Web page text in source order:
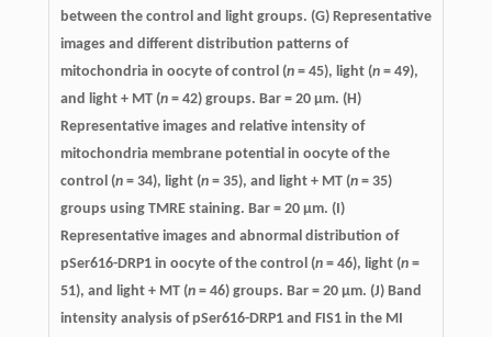
between the control and light groups. (G) Representative
images and different distribution patterns of
mitochondria in oocyte of control (n = 45), light (n = 49),
and light + MT (n = 42) groups. Bar = 20 μm. (H)
Representative images and relative intensity of
mitochondria membrane potential in oocyte of the
control (n = 34), light (n = 35), and light + MT (n = 35)
groups using TMRE staining. Bar = 20 μm. (I)
Representative images and abnormal distribution of
pSer616-DRP1 in oocyte of the control (n = 46), light (n =
51), and light + MT (n = 46) groups. Bar = 20 μm. (J) Band
intensity analysis of pSer616-DRP1 and FIS1 in the MI